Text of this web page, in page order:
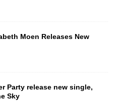
Moen Releases New
Party release new single,
Sky